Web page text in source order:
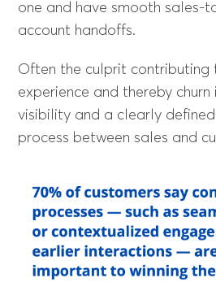
one and have smooth sales-
account handoffs.
Often the culprit contributing
experience and thereby
visibility and a clearly
process between sales and